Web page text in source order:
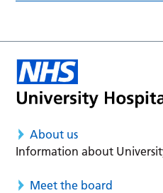
About us
Information about
Meet the board